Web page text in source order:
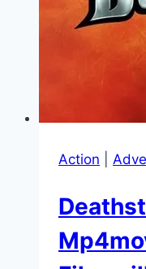
Action